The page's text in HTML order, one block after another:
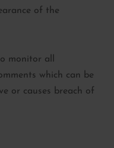
of the
monitor all
which can be
or causes breach of